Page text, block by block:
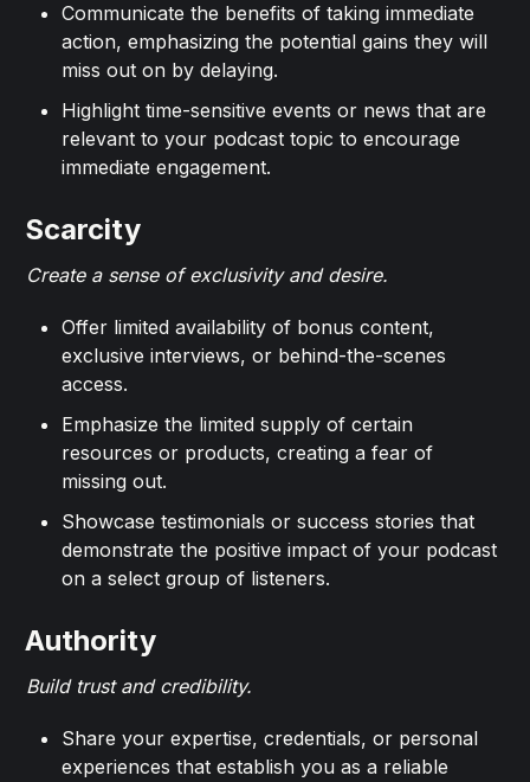
Communicate the benefits of taking immediate
action, emphasizing the potential gains they will
miss out on by delaying.
Highlight time-sensitive events or news that are
relevant to your podcast topic to encourage
immediate engagement.
Scarcity
Create a sense of exclusivity and desire.
Offer limited availability of bonus content,
exclusive interviews, or behind-the-scenes
access.
Emphasize the limited supply of certain
resources or products, creating a fear of
missing out.
Showcase testimonials or success stories that
demonstrate the positive impact of your podcast
on a select group of listeners.
Authority
Build trust and credibility.
Share your expertise, credentials, or personal
experiences that establish you as a reliable